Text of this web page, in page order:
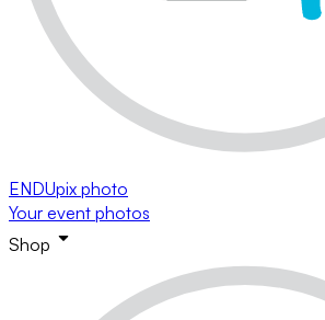
ENDUpix photo
Your event photos
Shop